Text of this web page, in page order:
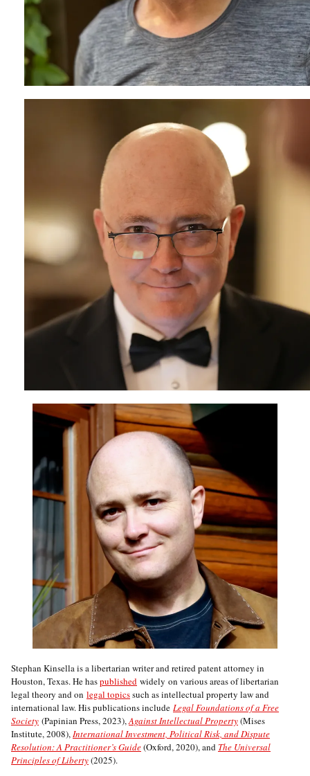
Stephan Kinsella is a libertarian writer and retired patent attorney in
Houston, Texas. He haspublished widely on various areas of libertarian
legal theory and on legal topicssuch as intellectual property law and
international law. His publications include Legal Foundations of a Free
Society (Papinian Press, 2023),Against Intellectual Property(Mises
Institute, 2008),International Investment, Political Risk, and Dispute
Resolution: A Practitioner’s Guide(Oxford, 2020), and The Universal
Principles of Liberty(2025).